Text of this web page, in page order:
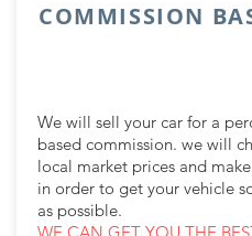
COMMISSION
We will sell your car for a
based commission. we will
local market prices and
in order to get your vehicle
as possible.